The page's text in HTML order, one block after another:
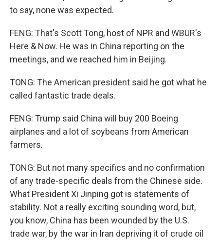
to say, none was expected.
FENG: That's Scott Tong, host of NPR and WBUR's
Here & Now. He was in China reporting on the
meetings, and we reached him in Beijing.
TONG: The American president said he got what he
called fantastic trade deals.
FENG: Trump said China will buy 200 Boeing
airplanes and a lot of soybeans from American
farmers.
TONG: But not many specifics and no confirmation
of any trade-specific deals from the Chinese side.
What President Xi Jinping got is statements of
stability. Not a really exciting sounding word, but,
you know, China has been wounded by the U.S.
trade war, by the war in Iran depriving it of crude oil